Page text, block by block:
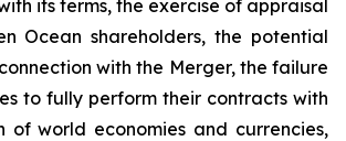
its terms, the exercise of appraisal
Ocean shareholders, the potential
with the Merger, the failure
to fully perform their contracts with
of world economies and currencies,